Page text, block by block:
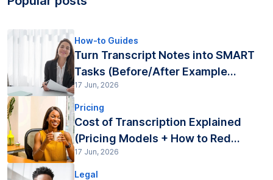
How-to Guides
Turn Transcript Notes into SMART
Tasks (Before/After Example...
17 Jun, 2026
Pricing
Cost of Transcription Explained
(Pricing Models + How to Red...
17 Jun, 2026
Legal